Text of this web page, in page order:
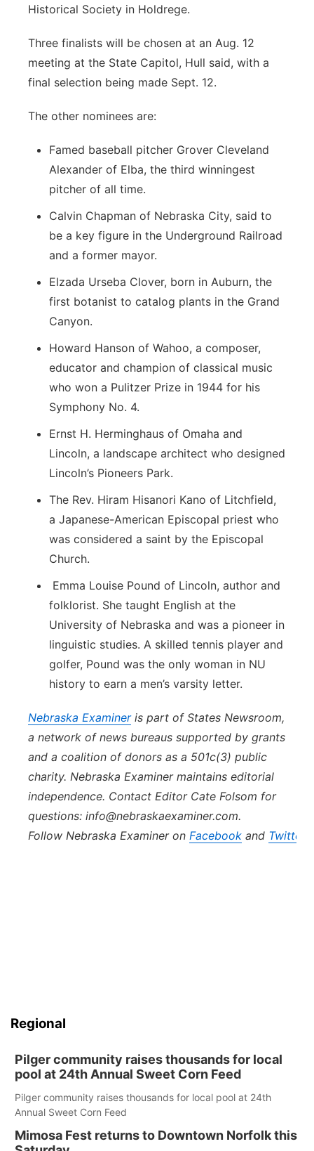
Historical Society in Holdrege.
Three finalists will be chosen at an Aug. 12
meeting at the State Capitol, Hull said, with a
final selection being made Sept. 12.
The other nominees are:
Famed baseball pitcher Grover Cleveland
Alexander of Elba, the third winningest
pitcher of all time.
Calvin Chapman of Nebraska City, said to
be a key figure in the Underground Railroad
and a former mayor.
Elzada Urseba Clover, born in Auburn, the
first botanist to catalog plants in the Grand
Canyon.
Howard Hanson of Wahoo, a composer,
educator and champion of classical music
who won a Pulitzer Prize in 1944 for his
Symphony No. 4.
Ernst H. Herminghaus of Omaha and
Lincoln, a landscape architect who designed
Lincoln’s Pioneers Park.
The Rev. Hiram Hisanori Kano of Litchfield,
a Japanese-American Episcopal priest who
was considered a saint by the Episcopal
Church.
Emma Louise Pound of Lincoln, author and
folklorist. She taught English at the
University of Nebraska and was a pioneer in
linguistic studies. A skilled tennis player and
golfer, Pound was the only woman in NU
history to earn a men’s varsity letter.
Nebraska Examineris part of States Newsroom,
a network of news bureaus supported by grants
and a coalition of donors as a 501c(3) public
charity. Nebraska Examinermaintains editorial
independence. Contact Editor Cate Folsom for
questions: info@nebraskaexaminer.com.
Follow Nebraska Examineron Facebook and Twitter
Regional
Pilger community raises thousands for local
pool at 24th Annual Sweet Corn Feed
Pilger community raises thousands for local pool at 24th
Annual Sweet Corn Feed
Mimosa Fest returns to Downtown Norfolk this